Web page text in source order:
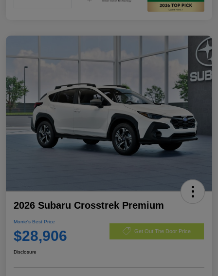
2026 Subaru Crosstrek Premium
Morrie's Best Price
$28,906 Get Out The Door Price
Disclosure